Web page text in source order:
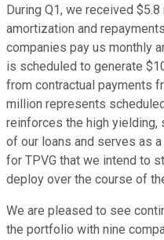
During Q1, we received
amortization and
companies pay us monthly
is scheduled to generate
from contractual payments
million represents
reinforces the high yielding,
of our loans and serves as
for TPVG that we intend to
deploy over the course of
We are pleased to see
the portfolio with nine